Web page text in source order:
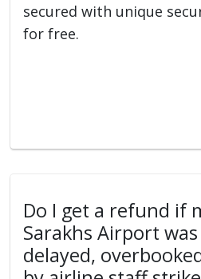
secured with unique
for free.
Do I get a refund if
Sarakhs Airport
delayed,